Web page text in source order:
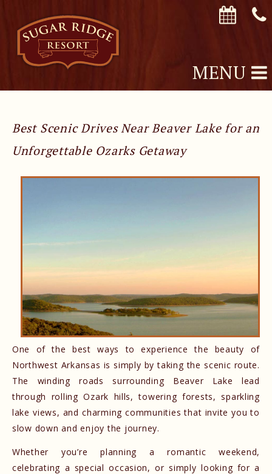
MENU
Best Scenic Drives Near Beaver Lake for an
Unforgettable Ozarks Getaway
One of the best ways to experience the beauty of
Northwest Arkansas is simply by taking the scenic route.
The winding roads surrounding Beaver Lake lead
through rolling Ozark hills, towering forests, sparkling
lake views, and charming communities that invite you to
slow down and enjoy the journey.
Whether you’re planning a romantic weekend,
celebrating a special occasion, or simply looking for a